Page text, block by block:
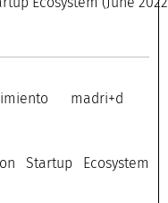
madri+d
Startup Ecosystem